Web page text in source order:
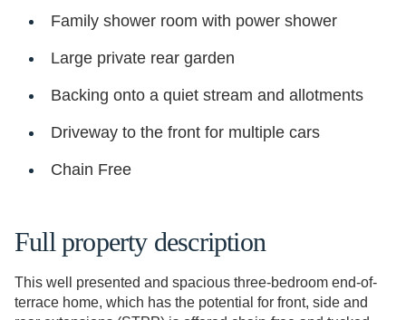
Family shower room with power shower
Large private rear garden
Backing onto a quiet stream and allotments
Driveway to the front for multiple cars
Chain Free
Full property description
This well presented and spacious three-bedroom end-of-
terrace home, which has the potential for front, side and